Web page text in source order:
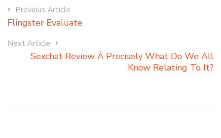
Previous Article
Flingster Evaluate
Next Article
Sexchat Review Â Precisely What Do We All
Know Relating To It?